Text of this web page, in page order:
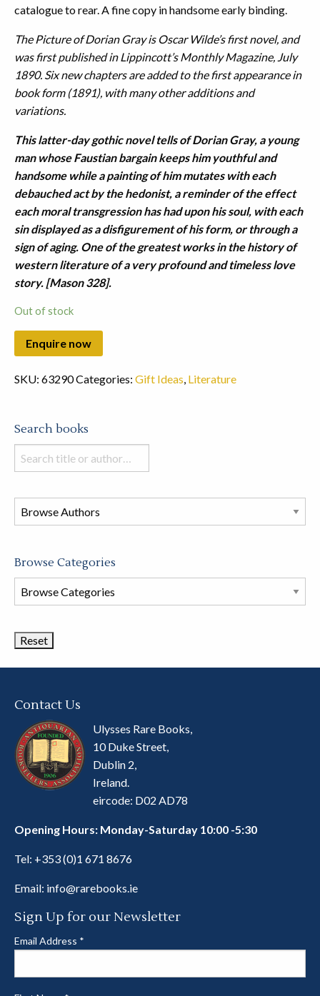
catalogue to rear. A fine copy in handsome early binding.
The Picture of Dorian Gray is Oscar Wilde’s first novel, and
was first published in Lippincott’s Monthly Magazine, July
1890. Six new chapters are added to the first appearance in
book form (1891), with many other additions and
variations.
This latter-day gothic novel tells of Dorian Gray, a young
man whose Faustian bargain keeps him youthful and
handsome while a painting of him mutates with each
debauched act by the hedonist, a reminder of the effect
each moral transgression has had upon his soul, with each
sin displayed as a disfigurement of his form, or through a
sign of aging. One of the greatest works in the history of
western literature of a very profound and timeless love
story. [Mason 328].
Out of stock
SKU: 63290Categories: Gift Ideas, Literature
Search books
Search
books
this
store
Browse Categories
Browse
Book
Contact Us
Ulysses Rare Books,
10 Duke Street,
Dublin 2,
Ireland.
eircode: D02 AD78
Opening Hours: Monday-Saturday 10:00 -5:30
Tel: +353 (0)1 671 8676
Email: info@rarebooks.ie
Sign Up for our Newsletter
Email Address *